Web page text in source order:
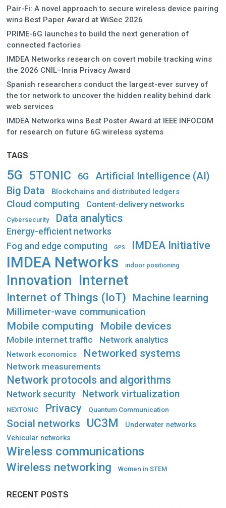
Pair-Fi: A novel approach to secure wireless device pairing
wins Best Paper Award at WiSec 2026
PRIME-6G launches to build the next generation of
connected factories
IMDEA Networks research on covert mobile tracking wins
the 2026 CNIL–Inria Privacy Award
Spanish researchers conduct the largest-ever survey of
the tor network to uncover the hidden reality behind dark
web services
IMDEA Networks wins Best Poster Award at IEEE INFOCOM
for research on future 6G wireless systems
TAGS
5G 5TONIC 6G Artificial Intelligence (AI)
Big Data Blockchains and distributed ledgers
Cloud computing Content-delivery networks
Cybersecurity Data analytics
Energy-efficient networks
Fog and edge computing GPS IMDEA Initiative
IMDEA Networks indoor positioning
Innovation Internet
Internet of Things (IoT)
Machine learning
Millimeter-wave communication
Mobile computing Mobile devices
Mobile internet traffic Network analytics
Network economics Networked systems
Network measurements
Network protocols and algorithms
Network security Network virtualization
NEXTONIC Privacy Quantum Communication
Social networks UC3M
Underwater networks
Vehicular networks
Wireless communications
Wireless networking Women in STEM
RECENT POSTS